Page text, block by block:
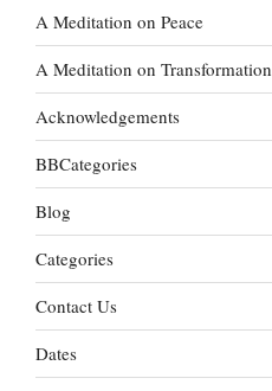
A Meditation on Peace
A Meditation on Transformation
Acknowledgements
BBCategories
Blog
Categories
Contact Us
Dates